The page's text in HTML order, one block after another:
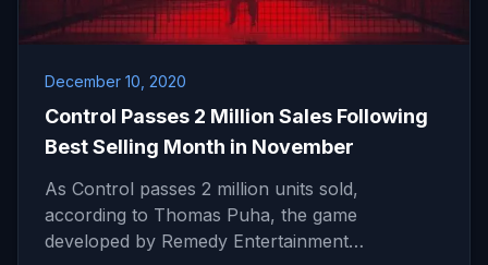
December 10, 2020
Control Passes 2 Million Sales Following
Best Selling Month in November
As Control passes 2 million units sold,
according to Thomas Puha, the game
developed by Remedy Entertainment…